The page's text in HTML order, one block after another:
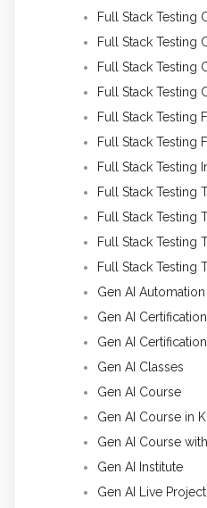
Full Stack Testing
Full Stack Testing
Full Stack Testing
Full Stack Testing
Full Stack Testing
Full Stack Testing
Full Stack Testing
Full Stack Testing
Full Stack Testing
Full Stack Testing
Full Stack Testing
Gen AI
Gen AI
Gen AI
Gen AI Classes
Gen AI Course
Gen AI Course in
Gen AI Course
Gen AI Institute
Gen AI Live